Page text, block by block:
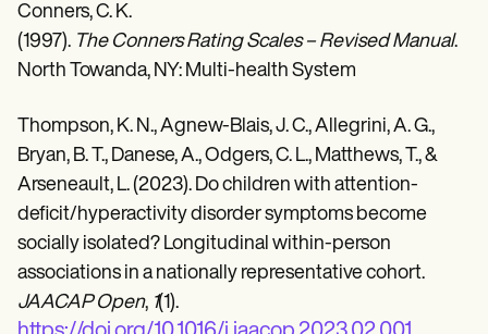
Conners, C. K.
(1997). The Conners Rating Scales – Revised Manual.
North Towanda, NY: Multi-health System
Thompson, K. N., Agnew-Blais, J. C., Allegrini, A. G.,
Bryan, B. T., Danese, A., Odgers, C. L., Matthews, T., &
Arseneault, L. (2023). Do children with attention-
deficit/hyperactivity disorder symptoms become
socially isolated? Longitudinal within-person
associations in a nationally representative cohort.
JAACAP Open, 1(1).